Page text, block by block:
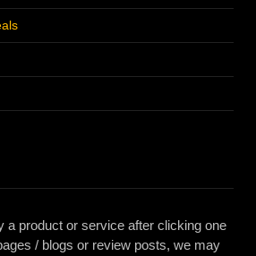
a product or service after clicking one
/ blogs or review posts, we may